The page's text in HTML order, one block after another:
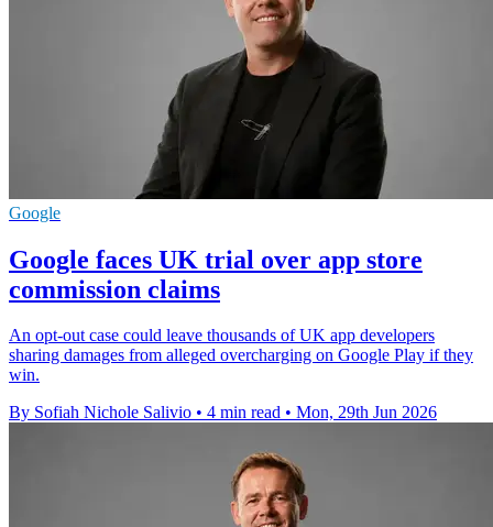
Google
Google faces UK trial over app store
commission claims
An opt-out case could leave thousands of UK app developers
sharing damages from alleged overcharging on Google Play if they
win.
By Sofiah Nichole Salivio • 4 min read • Mon, 29th Jun 2026